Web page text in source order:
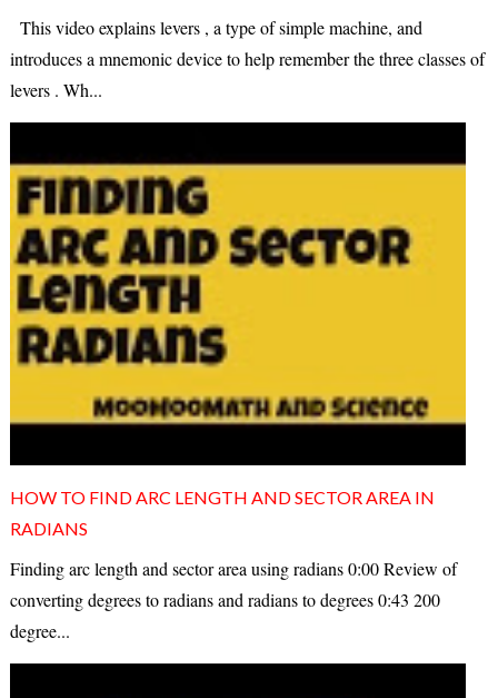
This video explains levers , a type of simple machine, and
introduces a mnemonic device to help remember the three classes of
levers . Wh...
HOW TO FIND ARC LENGTH AND SECTOR AREA IN
RADIANS
Finding arc length and sector area using radians 0:00 Review of
converting degrees to radians and radians to degrees 0:43 200
degree...